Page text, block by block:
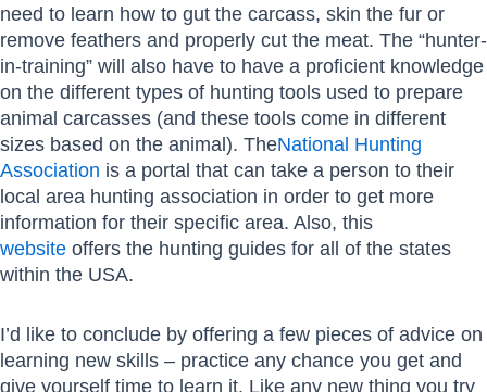
need to learn how to gut the carcass, skin the fur or
remove feathers and properly cut the meat. The “hunter-
in-training” will also have to have a proficient knowledge
on the different types of hunting tools used to prepare
animal carcasses (and these tools come in different
sizes based on the animal). TheNational Hunting
Association is a portal that can take a person to their
local area hunting association in order to get more
information for their specific area. Also, this
website offers the hunting guides for all of the states
within the USA.
I’d like to conclude by offering a few pieces of advice on
learning new skills – practice any chance you get and
give yourself time to learn it. Like any new thing you try